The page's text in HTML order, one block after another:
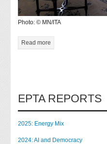
Photo: © MN/ITA
Read more
EPTA REPORTS
2025: Energy Mix
2024: AI and Democracy